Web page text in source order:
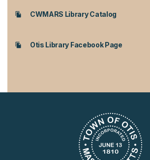
CWMARS Library Catalog
Otis Library Facebook Page